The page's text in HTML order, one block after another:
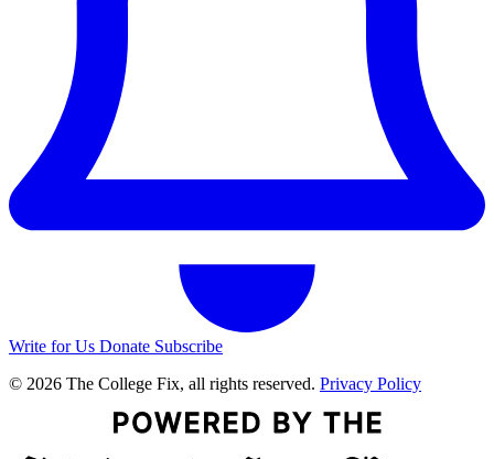
Write for Us Donate Subscribe
© 2026 The College Fix, all rights reserved. Privacy Policy